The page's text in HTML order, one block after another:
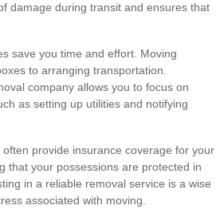
damage during transit and ensures that
save you time and effort. Moving
to arranging transportation.
company allows you to focus on
as setting up utilities and notifying
provide insurance coverage for your
that your possessions are protected in
in a reliable removal service is a wise
associated with moving.